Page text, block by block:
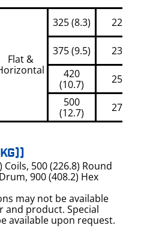
Flat &
325 (8.3) 220
375 (9.5)
235
420
(10.7)
250
500
(12.7)
270
Coils, 500 (226.8) Round
900 (408.2) Hex
may not be available
and product. Special
available upon request.